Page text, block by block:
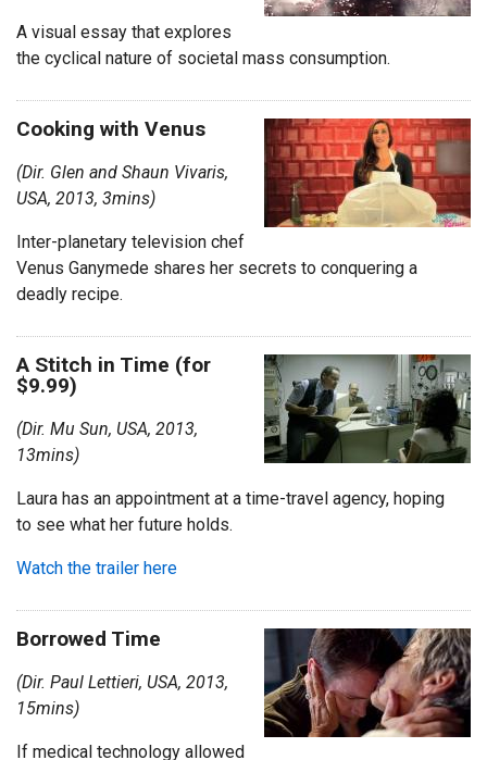
A visual essay that explores
the cyclical nature of societal mass consumption.
Cooking with Venus
(Dir. Glen and Shaun Vivaris,
USA, 2013, 3mins)
Inter-planetary television chef
Venus Ganymede shares her secrets to conquering a
deadly recipe.
A Stitch in Time (for
$9.99)
(Dir. Mu Sun, USA, 2013,
13mins)
Laura has an appointment at a time-travel agency, hoping
to see what her future holds.
Watch the trailer here
Borrowed Time
(Dir. Paul Lettieri, USA, 2013,
15mins)
If medical technology allowed